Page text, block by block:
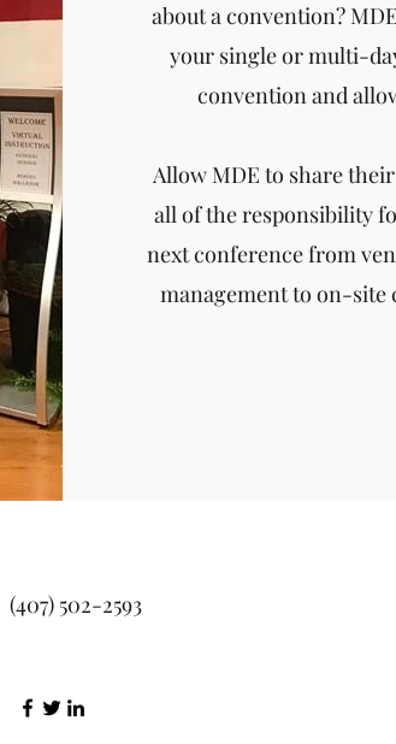
about a convention?
your single or multi-
convention and
Allow MDE to share
all of the responsibility
next conference from
management to on-site
(407) 502-2593